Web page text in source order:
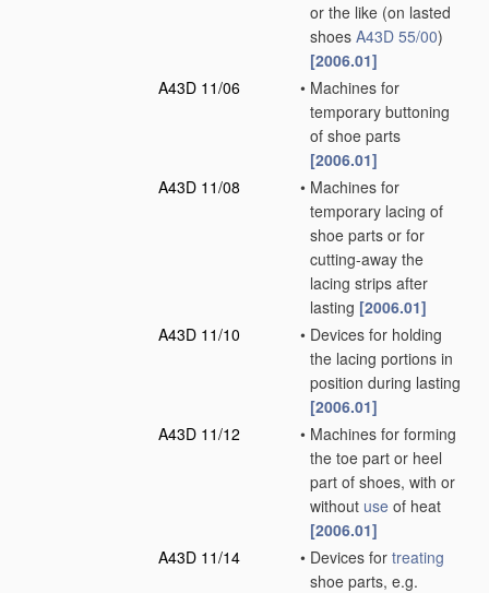
or the like (on lasted
shoes A43D 55/00)
[2006.01]
A43D 11/06
• Machines for
temporary buttoning
of shoe parts
[2006.01]
A43D 11/08
• Machines for
temporary lacing of
shoe parts or for
cutting-away the
lacing strips after
lasting [2006.01]
A43D 11/10
• Devices for holding
the lacing portions in
position during lasting
[2006.01]
A43D 11/12
• Machines for forming
the toe part or heel
part of shoes, with or
without use of heat
[2006.01]
A43D 11/14
• Devices for treating
shoe parts, e.g.